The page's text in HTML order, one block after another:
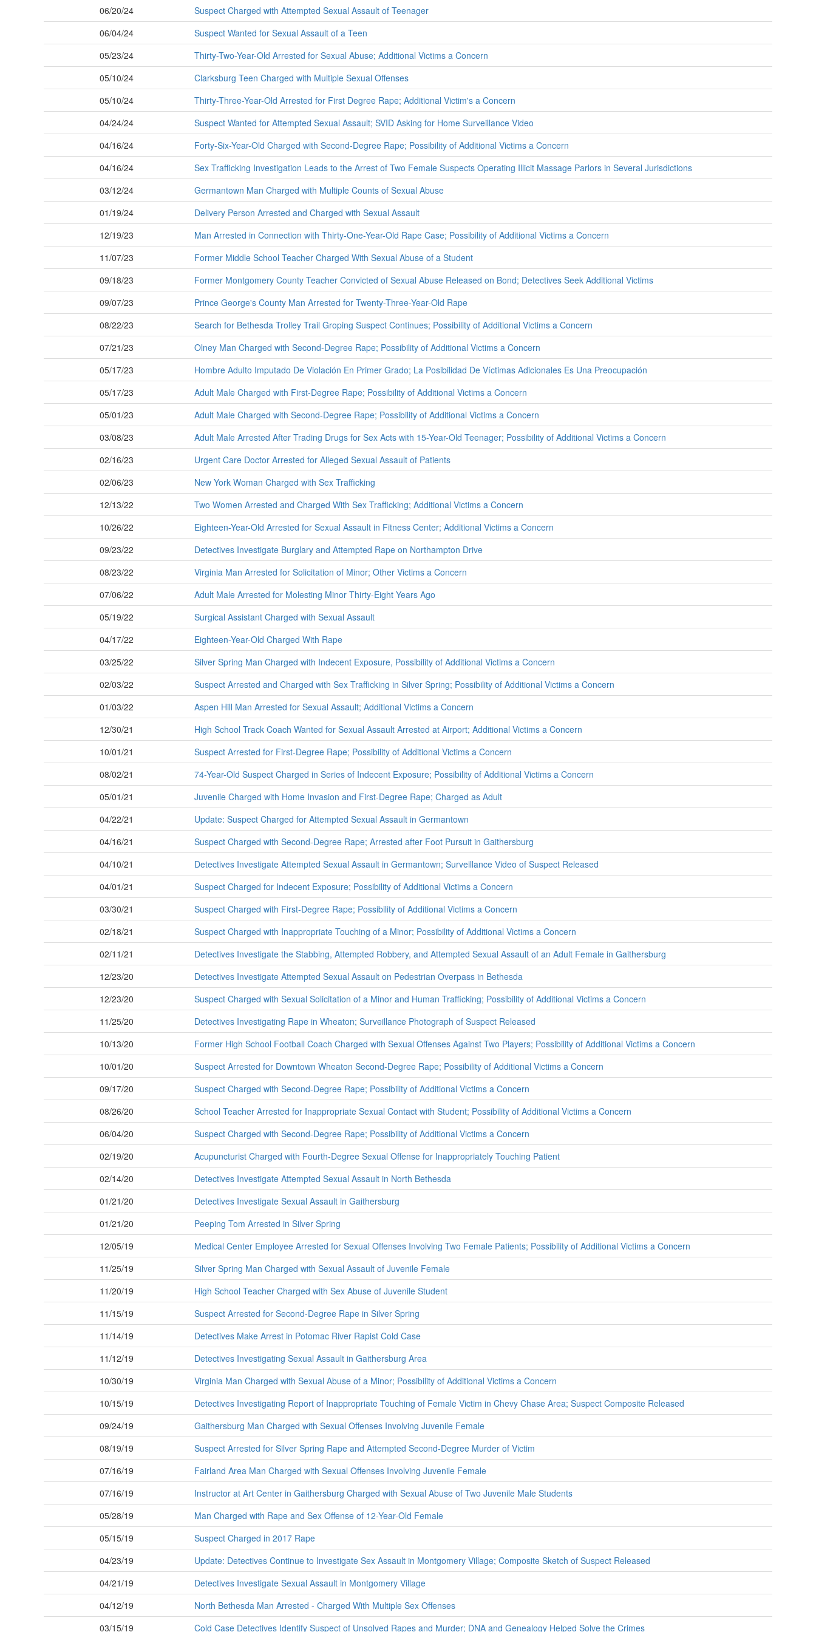
06/20/24
Suspect Charged with Attempted Sexual Assault of Teenager
06/04/24
Suspect Wanted for Sexual Assault of a Teen
05/23/24
Thirty-Two-Year-Old Arrested for Sexual Abuse; Additional Victims a Concern
05/10/24
Clarksburg Teen Charged with Multiple Sexual Offenses
05/10/24
Thirty-Three-Year-Old Arrested for First Degree Rape; Additional Victim's a Concern
04/24/24
Suspect Wanted for Attempted Sexual Assault; SVID Asking for Home Surveillance Video
04/16/24
Forty-Six-Year-Old Charged with Second-Degree Rape; Possibility of Additional Victims a Concern
04/16/24
Sex Trafficking Investigation Leads to the Arrest of Two Female Suspects Operating Illicit Massage Parlors in Several Jurisdictions
03/12/24
Germantown Man Charged with Multiple Counts of Sexual Abuse
01/19/24
Delivery Person Arrested and Charged with Sexual Assault
12/19/23
Man Arrested in Connection with Thirty-One-Year-Old Rape Case; Possibility of Additional Victims a Concern
11/07/23
Former Middle School Teacher Charged With Sexual Abuse of a Student
09/18/23
Former Montgomery County Teacher Convicted of Sexual Abuse Released on Bond; Detectives Seek Additional Victims
09/07/23
Prince George's County Man Arrested for Twenty-Three-Year-Old Rape
08/22/23
Search for Bethesda Trolley Trail Groping Suspect Continues; Possibility of Additional Victims a Concern
07/21/23
Olney Man Charged with Second-Degree Rape; Possibility of Additional Victims a Concern
05/17/23
Hombre Adulto Imputado De Violación En Primer Grado; La Posibilidad De Víctimas Adicionales Es Una Preocupación
05/17/23
Adult Male Charged with First-Degree Rape; Possibility of Additional Victims a Concern
05/01/23
Adult Male Charged with Second-Degree Rape; Possibility of Additional Victims a Concern
03/08/23
Adult Male Arrested After Trading Drugs for Sex Acts with 15-Year-Old Teenager; Possibility of Additional Victims a Concern
02/16/23
Urgent Care Doctor Arrested for Alleged Sexual Assault of Patients
02/06/23
New York Woman Charged with Sex Trafficking
12/13/22
Two Women Arrested and Charged With Sex Trafficking; Additional Victims a Concern
10/26/22
Eighteen-Year-Old Arrested for Sexual Assault in Fitness Center; Additional Victims a Concern
09/23/22
Detectives Investigate Burglary and Attempted Rape on Northampton Drive
08/23/22
Virginia Man Arrested for Solicitation of Minor; Other Victims a Concern
07/06/22
Adult Male Arrested for Molesting Minor Thirty-Eight Years Ago
05/19/22
Surgical Assistant Charged with Sexual Assault
04/17/22
Eighteen-Year-Old Charged With Rape
03/25/22
Silver Spring Man Charged with Indecent Exposure, Possibility of Additional Victims a Concern
02/03/22
Suspect Arrested and Charged with Sex Trafficking in Silver Spring; Possibility of Additional Victims a Concern
01/03/22
Aspen Hill Man Arrested for Sexual Assault; Additional Victims a Concern
12/30/21
High School Track Coach Wanted for Sexual Assault Arrested at Airport; Additional Victims a Concern
10/01/21
Suspect Arrested for First-Degree Rape; Possibility of Additional Victims a Concern
08/02/21
74-Year-Old Suspect Charged in Series of Indecent Exposure; Possibility of Additional Victims a Concern
05/01/21
Juvenile Charged with Home Invasion and First-Degree Rape; Charged as Adult
04/22/21
Update: Suspect Charged for Attempted Sexual Assault in Germantown
04/16/21
Suspect Charged with Second-Degree Rape; Arrested after Foot Pursuit in Gaithersburg
04/10/21
Detectives Investigate Attempted Sexual Assault in Germantown; Surveillance Video of Suspect Released
04/01/21
Suspect Charged for Indecent Exposure; Possibility of Additional Victims a Concern
03/30/21
Suspect Charged with First-Degree Rape; Possibility of Additional Victims a Concern
02/18/21
Suspect Charged with Inappropriate Touching of a Minor; Possibility of Additional Victims a Concern
02/11/21
Detectives Investigate the Stabbing, Attempted Robbery, and Attempted Sexual Assault of an Adult Female in Gaithersburg
12/23/20
Detectives Investigate Attempted Sexual Assault on Pedestrian Overpass in Bethesda
12/23/20
Suspect Charged with Sexual Solicitation of a Minor and Human Trafficking; Possibility of Additional Victims a Concern
11/25/20
Detectives Investigating Rape in Wheaton; Surveillance Photograph of Suspect Released
10/13/20
Former High School Football Coach Charged with Sexual Offenses Against Two Players; Possibility of Additional Victims a Concern
10/01/20
Suspect Arrested for Downtown Wheaton Second-Degree Rape; Possibility of Additional Victims a Concern
09/17/20
Suspect Charged with Second-Degree Rape; Possibility of Additional Victims a Concern
08/26/20
School Teacher Arrested for Inappropriate Sexual Contact with Student; Possibility of Additional Victims a Concern
06/04/20
Suspect Charged with Second-Degree Rape; Possibility of Additional Victims a Concern
02/19/20
Acupuncturist Charged with Fourth-Degree Sexual Offense for Inappropriately Touching Patient
02/14/20
Detectives Investigate Attempted Sexual Assault in North Bethesda
01/21/20
Detectives Investigate Sexual Assault in Gaithersburg
01/21/20
Peeping Tom Arrested in Silver Spring
12/05/19
Medical Center Employee Arrested for Sexual Offenses Involving Two Female Patients; Possibility of Additional Victims a Concern
11/25/19
Silver Spring Man Charged with Sexual Assault of Juvenile Female
11/20/19
High School Teacher Charged with Sex Abuse of Juvenile Student
11/15/19
Suspect Arrested for Second-Degree Rape in Silver Spring
11/14/19
Detectives Make Arrest in Potomac River Rapist Cold Case
11/12/19
Detectives Investigating Sexual Assault in Gaithersburg Area
10/30/19
Virginia Man Charged with Sexual Abuse of a Minor; Possibility of Additional Victims a Concern
10/15/19
Detectives Investigating Report of Inappropriate Touching of Female Victim in Chevy Chase Area; Suspect Composite Released
09/24/19
Gaithersburg Man Charged with Sexual Offenses Involving Juvenile Female
08/19/19
Suspect Arrested for Silver Spring Rape and Attempted Second-Degree Murder of Victim
07/16/19
Fairland Area Man Charged with Sexual Offenses Involving Juvenile Female
07/16/19
Instructor at Art Center in Gaithersburg Charged with Sexual Abuse of Two Juvenile Male Students
05/28/19
Man Charged with Rape and Sex Offense of 12-Year-Old Female
05/15/19
Suspect Charged in 2017 Rape
04/23/19
Update: Detectives Continue to Investigate Sex Assault in Montgomery Village; Composite Sketch of Suspect Released
04/21/19
Detectives Investigate Sexual Assault in Montgomery Village
04/12/19
North Bethesda Man Arrested - Charged With Multiple Sex Offenses
03/15/19
Cold Case Detectives Identify Suspect of Unsolved Rapes and Murder; DNA and Genealogy Helped Solve the Crimes